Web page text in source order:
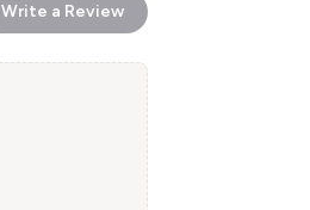
Write a Review